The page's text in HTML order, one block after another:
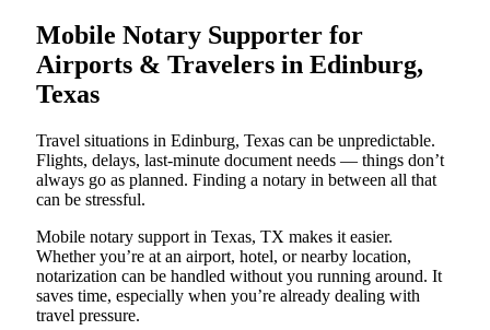
Mobile Notary Supporter for
Airports & Travelers in Edinburg,
Texas
Travel situations in Edinburg, Texas can be unpredictable.
Flights, delays, last-minute document needs — things don’t
always go as planned. Finding a notary in between all that
can be stressful.
Mobile notary support in Texas, TX makes it easier.
Whether you’re at an airport, hotel, or nearby location,
notarization can be handled without you running around. It
saves time, especially when you’re already dealing with
travel pressure.